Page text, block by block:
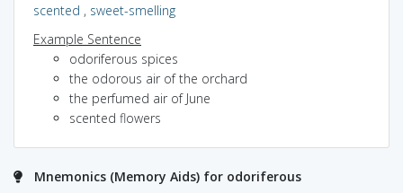
scented , sweet-smelling
Example Sentence
odoriferous spices
the odorous air of the orchard
the perfumed air of June
scented flowers
Mnemonics (Memory Aids) for odoriferous